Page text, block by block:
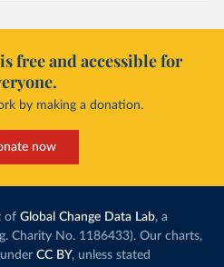
free and accessible for
by making a donation.
now
of Global Change Data Lab, a
Charity No. 1186433). Our charts,
CC BY, unless stated